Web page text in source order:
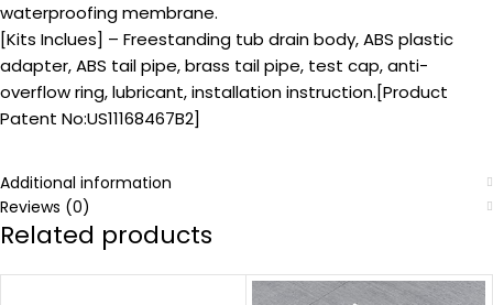
waterproofing membrane.
[Kits Inclues] – Freestanding tub drain body, ABS plastic
adapter, ABS tail pipe, brass tail pipe, test cap, anti-
overflow ring, lubricant, installation instruction.[Product
Patent No:US11168467B2]
Additional information
Reviews (0)
Related products